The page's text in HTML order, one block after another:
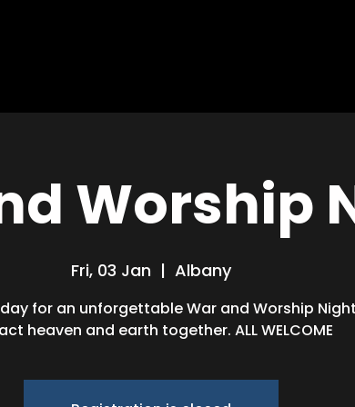
Worship
Fri, 03 Jan
  |
Albany
for an unforgettable War and Worship
heaven and earth together. ALL WELCOME